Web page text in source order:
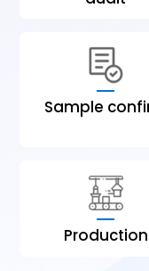
Sample
Production